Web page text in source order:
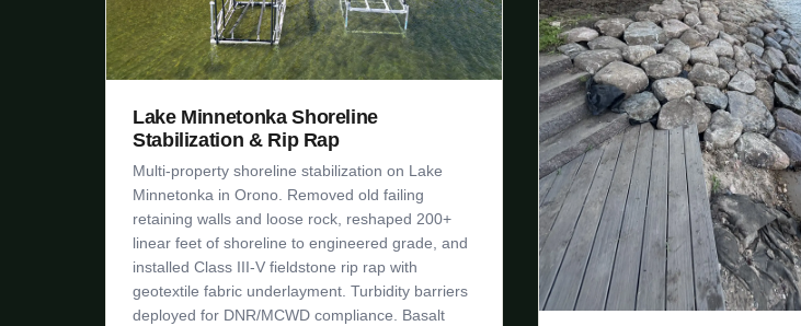
Lake Minnetonka Shoreline
Stabilization & Rip Rap
Multi-property shoreline stabilization on Lake
Minnetonka in Orono. Removed old failing
retaining walls and loose rock, reshaped 200+
linear feet of shoreline to engineered grade, and
installed Class III-V fieldstone rip rap with
geotextile fabric underlayment. Turbidity barriers
deployed for DNR/MCWD compliance. Basalt